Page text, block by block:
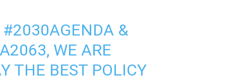
#2030AGENDA&
, WE ARE
THE BEST POLICY